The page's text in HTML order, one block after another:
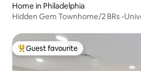
Home in Philadelphia
Hidden Gem Townhome/2 BRs -
Top guest favourite
Guest favourite